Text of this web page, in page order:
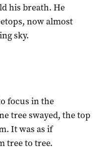
his breath. He
now almost
sky.
focus in the
tree swayed, the top
It was as if
tree to tree.